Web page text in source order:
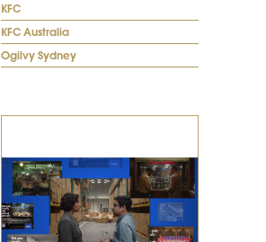
KFC
KFC Australia
Ogilvy Sydney